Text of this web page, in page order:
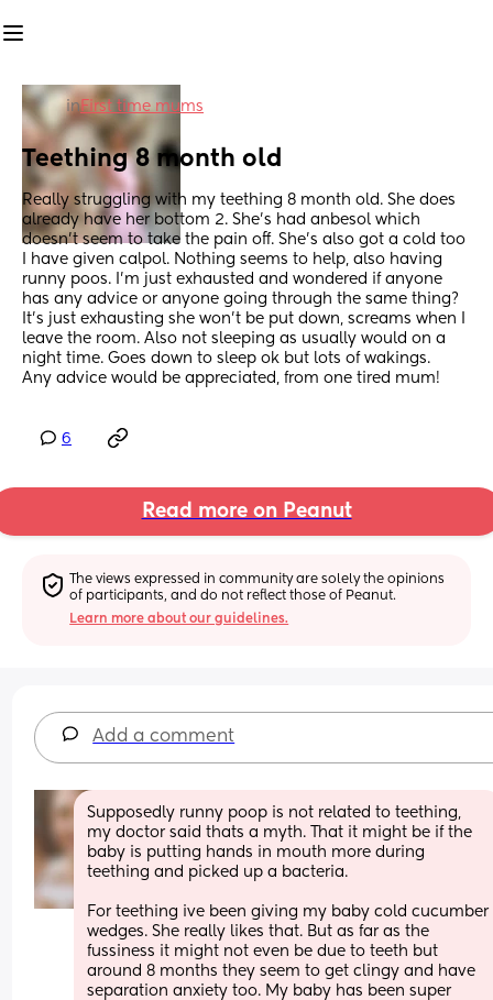
inFirst time mums
Teething 8 month old
Really struggling with my teething 8 month old. She does
already have her bottom 2. She’s had anbesol which
doesn’t seem to take the pain off. She’s also got a cold too
I have given calpol. Nothing seems to help, also having
runny poos. I’m just exhausted and wondered if anyone
has any advice or anyone going through the same thing?
It’s just exhausting she won’t be put down, screams when I
leave the room. Also not sleeping as usually would on a
night time. Goes down to sleep ok but lots of wakings.
Any advice would be appreciated, from one tired mum!
6
Read more on Peanut
The views expressed in community are solely the opinions
of participants, and do not reflect those of Peanut.
Learn more about our guidelines.
Add a comment
Supposedly runny poop is not related to teething,
my doctor said thats a myth. That it might be if the
baby is putting hands in mouth more during
teething and picked up a bacteria.
For teething ive been giving my baby cold cucumber
wedges. She really likes that. But as far as the
fussiness it might not even be due to teeth but
around 8 months they seem to get clingy and have
separation anxiety too. My baby has been super